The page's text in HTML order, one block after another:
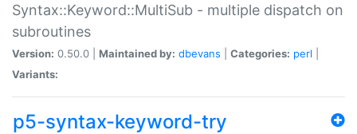
Syntax::Keyword::MultiSub - multiple dispatch on
subroutines
Version: 0.50.0 | Maintained by: dbevans Categories: perl
Variants:
p5-syntax-keyword-try